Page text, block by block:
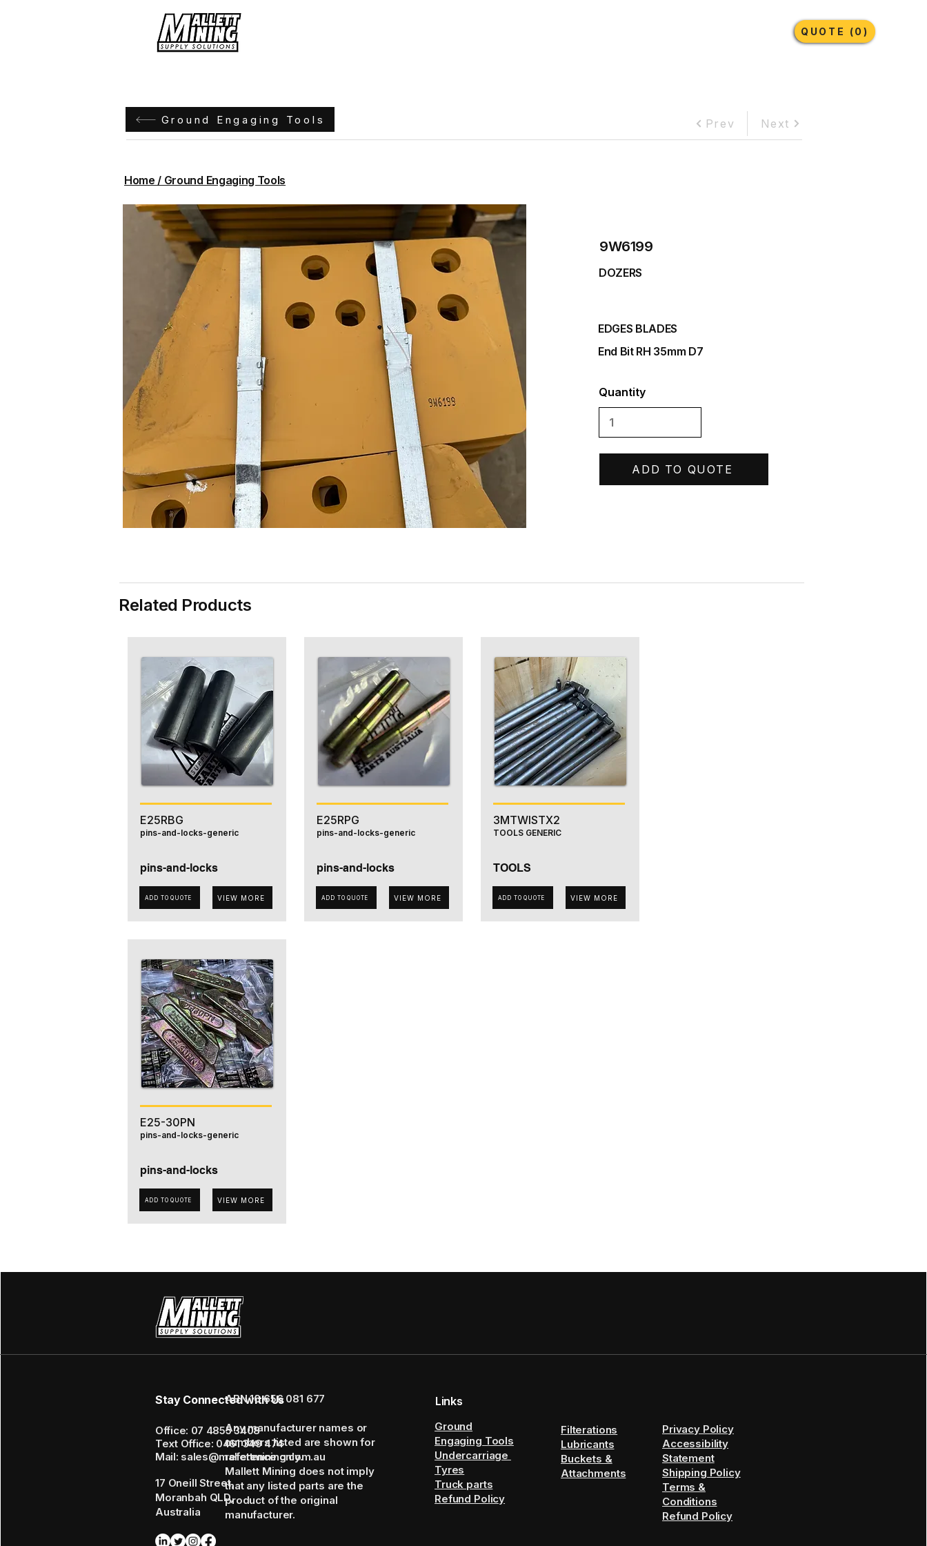
Lubricants More
QUOTE (0)
Ground Engaging Tools Prev Next
Home / Ground Engaging Tools
9W6199
DOZERS
EDGES BLADES
End Bit RH 35mm D7
Quantity
ADD TO QUOTE
Related Products
E25RBG
pins-and-locks-generic
pins-and-locks
ADD TO QUOTE VIEW MORE
E25RPG
pins-and-locks-generic
pins-and-locks
ADD TO QUOTE VIEW MORE
3MTWISTX2
TOOLS GENERIC
TOOLS
ADD TO QUOTE VIEW MORE
E25-30PN
pins-and-locks-generic
pins-and-locks
ADD TO QUOTE VIEW MORE
Stay Connected with Us
Office: 07 4855 3408
Text Office: 0461 349 474
Mail: sales@mallettmining.com.au
17 Oneill Street,
Moranbah QLD,
Australia
ABN 16 656 081 677
Any manufacturer names or
numbers listed are shown for
reference only.
Mallett Mining does not imply
that any listed parts are the
product of the original
manufacturer.
Links
Ground
Engaging Tools
Undercarriage
Tyres
Truck parts
Refund Policy
Filterations
Lubricants
Buckets &
Attachments
Privacy Policy
Accessibility
Statement
Shipping Policy
Terms &
Conditions
Refund Policy